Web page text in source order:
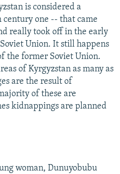
is considered a
one -- that came
really took off in the early
Union. It still happens
the former Soviet Union.
of Kyrgyzstan as many as
are the result of
of these are
kidnappings are planned
woman, Dunuyobubu